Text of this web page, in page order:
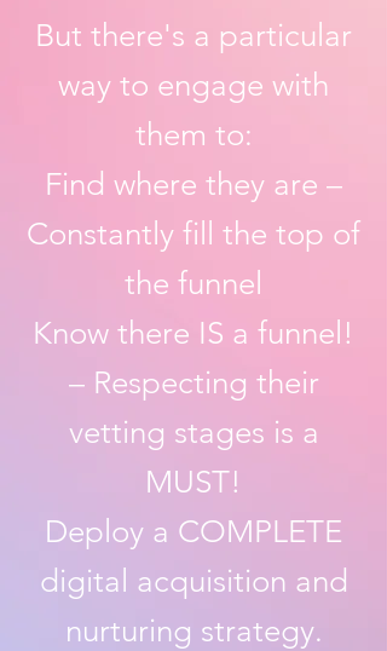
But there's a particular
way to engage with
them to:
Find where they are –
Constantly fill the top of
the funnel
Know there IS a funnel!
– Respecting their
vetting stages is a
MUST!
Deploy a COMPLETE
digital acquisition and
nurturing strategy.